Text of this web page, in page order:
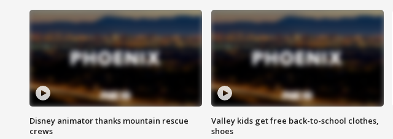
Disney animator thanks mountain rescue
crews
Valley kids get free back-to-school clothes,
shoes